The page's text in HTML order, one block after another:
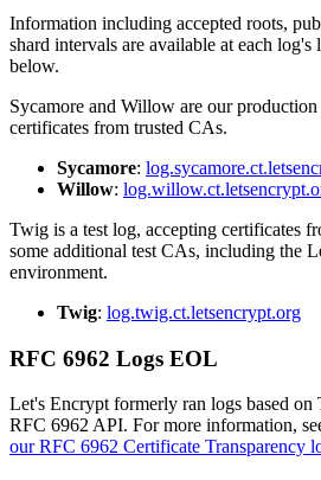
Information including accepted roots,
shard intervals are available at each log's
below.
Sycamore and Willow are our
certificates from trusted CAs.
Sycamore:
Willow:
Twig is a test log, accepting certificates
some additional test CAs, including the
environment.
Twig: log.twig.ct.letsencrypt.org
RFC 6962 Logs EOL
Let's Encrypt formerly ran logs based
RFC 6962 API. For more information,
our RFC 6962 Certificate Transparency